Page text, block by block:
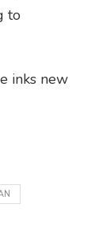
to
inks new